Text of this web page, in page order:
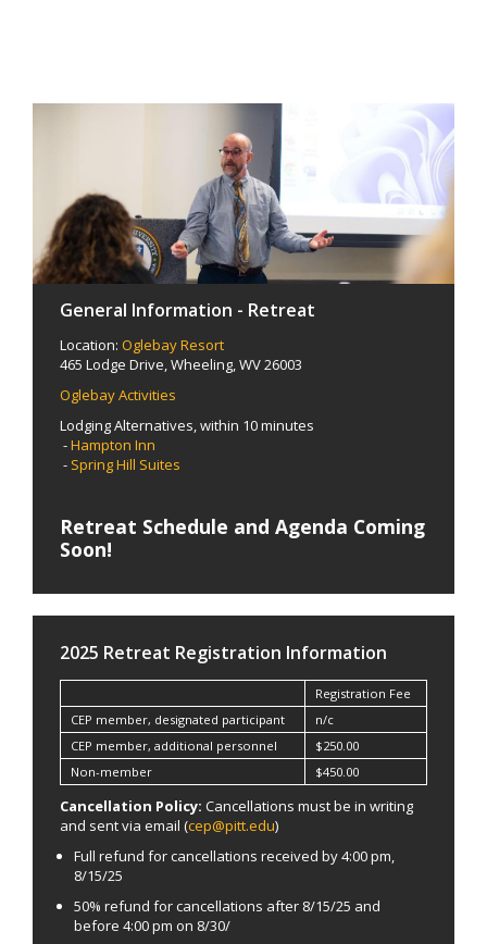
General Information - Retreat
Location: Oglebay Resort
465 Lodge Drive, Wheeling, WV 26003
Oglebay Activities
Lodging Alternatives, within 10 minutes
-Hampton Inn
- Spring Hill Suites
Retreat Schedule and Agenda Coming
Soon!
2025 Retreat Registration Information
Registration Fee
CEP member, designated participant
n/c
CEP member, additional personnel
$250.00
Non-member
$450.00
Cancellation Policy: Cancellations must be in writing
and sent via email (cep@pitt.edu)
Full refund for cancellations received by 4:00 pm,
8/15/25
50% refund for cancellations after 8/15/25 and
before 4:00 pm on 8/30/